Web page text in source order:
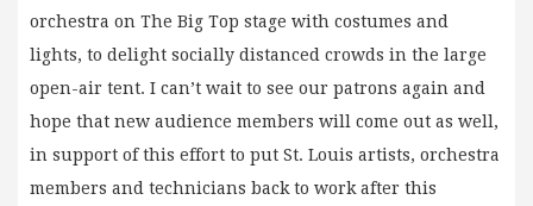
orchestra on The Big Top stage with costumes and
lights, to delight socially distanced crowds in the large
open-air tent. I can’t wait to see our patrons again and
hope that new audience members will come out as well,
in support of this effort to put St. Louis artists, orchestra
members and technicians back to work after this